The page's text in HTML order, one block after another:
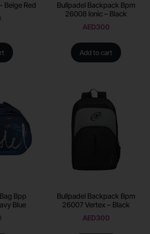
Beige Red
Bullpadel Backpack Bpm
26008 Ionic – Black
AED300
Add to cart
Bpp
Blue
Bullpadel Backpack Bpm
26007 Vertex – Black
AED300